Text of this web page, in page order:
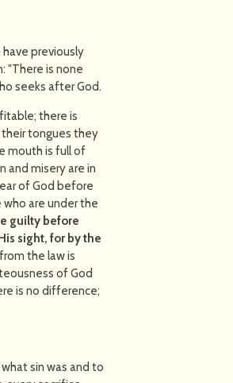
previously
"There is none
seeks after God.
there is
their tongues they
mouth is full of
and misery are in
of God before
are under the
guilty before
sight, for by the
the law is
of God
is no difference;
sin was and to